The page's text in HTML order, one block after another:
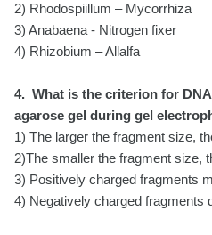
2) Rhodospiillum – Mycorrhiza
3) Anabaena - Nitrogen fixer
4) Rhizobium – Allalfa
4. What is the criterion for
agarose gel during gel
1) The larger the fragment size,
2)The smaller the fragment size,
3) Positively charged fragments
4) Negatively charged fragments